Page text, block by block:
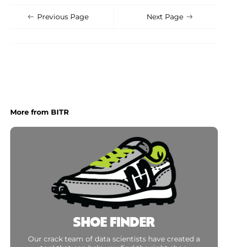
Shoe Finder
Previous Page Next Page
More from BITR
SHOE FINDER
Our crack team of data scientists have created a